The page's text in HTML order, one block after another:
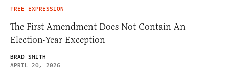
FREE EXPRESSION
The First Amendment Does Not Contain An
Election-Year Exception
BRAD SMITH
APRIL 20, 2026